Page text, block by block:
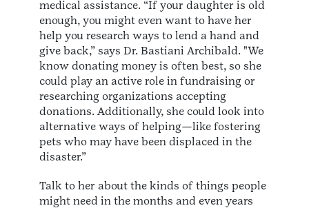
medical assistance. “If your daughter is old
enough, you might even want to have her
help you research ways to lend a hand and
give back,” says Dr. Bastiani Archibald. "We
know donating money is often best, so she
could play an active role in fundraising or
researching organizations accepting
donations. Additionally, she could look into
alternative ways of helping—like fostering
pets who may have been displaced in the
disaster.”
Talk to her about the kinds of things people
might need in the months and even years